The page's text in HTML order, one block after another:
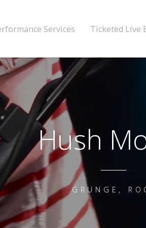
Services Ticketed Live
Hush
GRUNGE,